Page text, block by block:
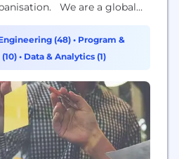
We are a global
and architectural
looking, innovative
sustain communities
we are...
(48) • Program &
• Data & Analytics (1)